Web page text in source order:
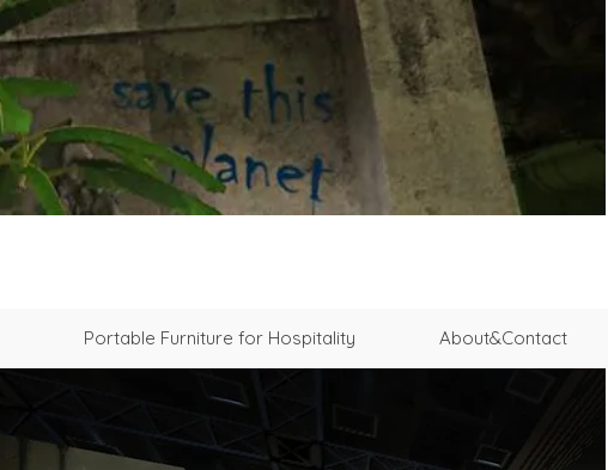
Portable Furniture for Hospitality About&Contact